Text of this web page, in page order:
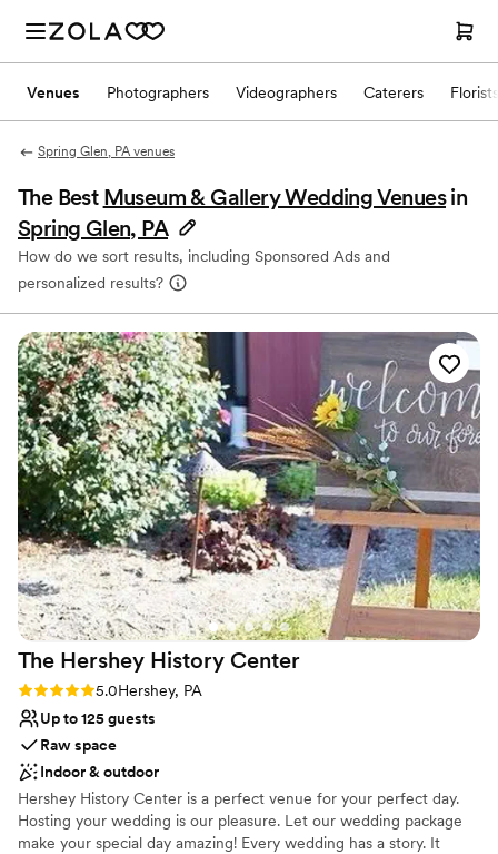
Venues Photographers Videographers Caterers Florists
Spring Glen, PA venues
The Best Museum & Gallery Wedding Venues in
Spring Glen, PA
How do we sort results, including Sponsored Ads and
personalized results?
The Hershey History Center
Rating: 5.0 (1 review)
5.0Hershey, PA
Up to 125 guests
Raw space
Indoor & outdoor
Hershey History Center is a perfect venue for your perfect day.
Hosting your wedding is our pleasure. Let our wedding package
make your special day amazing! Every wedding has a story. It